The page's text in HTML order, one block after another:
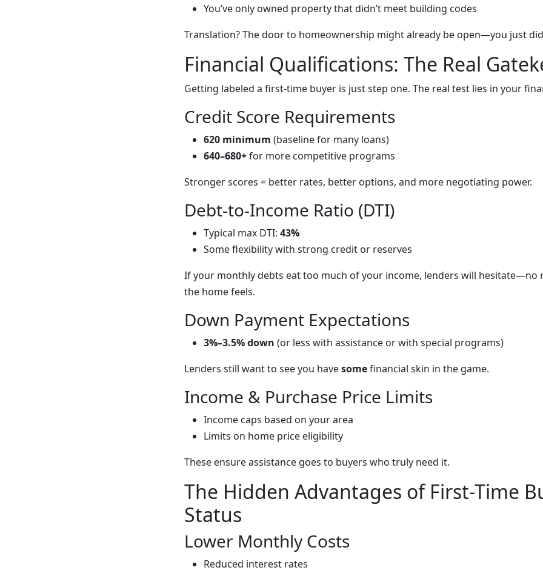
You’ve only owned property that didn’t meet building codes
Translation? The door to homeownership might already be open—you just
Financial Qualifications: The Real
Getting labeled a first-time buyer is just step one. The real test lies in your
Credit Score Requirements
620 minimum (baseline for many loans)
640–680+for more competitive programs
Stronger scores = better rates, better options, and more negotiating power.
Debt-to-Income Ratio (DTI)
Typical max DTI: 43%
Some flexibility with strong credit or reserves
If your monthly debts eat too much of your income, lenders will hesitate—no
the home feels.
Down Payment Expectations
3%–3.5% down (or less with assistance or with special programs)
Lenders still want to see you havesomefinancial skin in the game.
Income & Purchase Price Limits
Income caps based on your area
Limits on home price eligibility
These ensure assistance goes to buyers who truly need it.
The Hidden Advantages of First-Time
Status
Lower Monthly Costs
Reduced interest rates